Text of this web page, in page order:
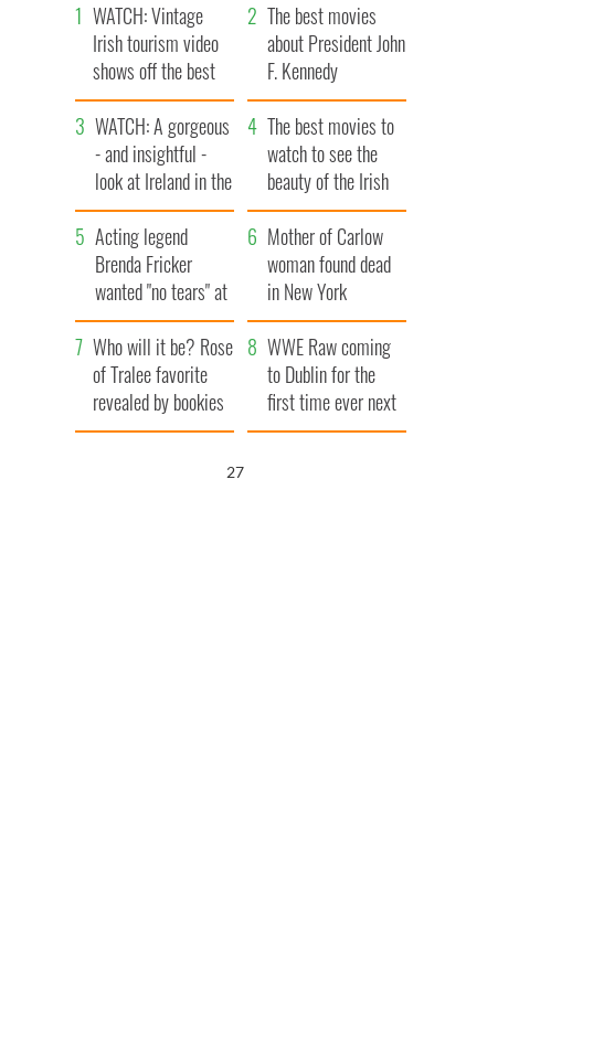
WATCH: Vintage
Irish tourism video
shows off the best
bits of Ireland
The best movies
about President John
F. Kennedy
WATCH: A gorgeous
- and insightful -
look at Ireland in the
late 1960s
The best movies to
watch to see the
beauty of the Irish
countryside
Acting legend
Brenda Fricker
wanted "no tears" at
her funeral as she
thanked local shops
Mother of Carlow
woman found dead
in New York
launches $50
million wrongful
death lawsuit
Who will it be? Rose
of Tralee favorite
revealed by bookies
WWE Raw coming
to Dublin for the
first time ever next
year
26